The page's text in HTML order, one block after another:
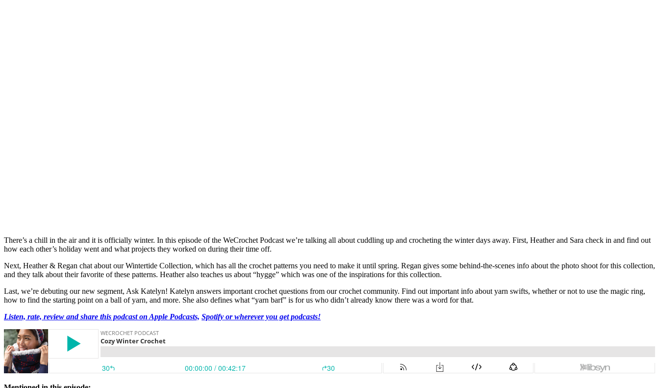
There’s a chill in the air and it is officially winter. In this episode of the WeCrochet Podcast we’re talking all about cuddling up and crocheting the winter days away. First, Heather and Sara check in and find out
how each other’s holiday went and what projects they worked on during their time off.
Next, Heather & Regan chat about our Wintertide Collection, which has all the crochet patterns you need to make it until spring. Regan gives some behind-the-scenes info about the photo shoot for this collection,
and they talk about their favorite of these patterns. Heather also teaches us about “hygge” which was one of the inspirations for this collection.
Last, we’re debuting our new segment, Ask Katelyn! Katelyn answers important crochet questions from our crochet community. Find out important info about yarn swifts, whether or not to use the magic ring,
how to find the starting point on a ball of yarn, and more. She also defines what “yarn barf” is for us who didn’t already know there was a word for that.
Listen, rate, review and share this podcast on Apple Podcasts, Spotify or wherever you get podcasts!